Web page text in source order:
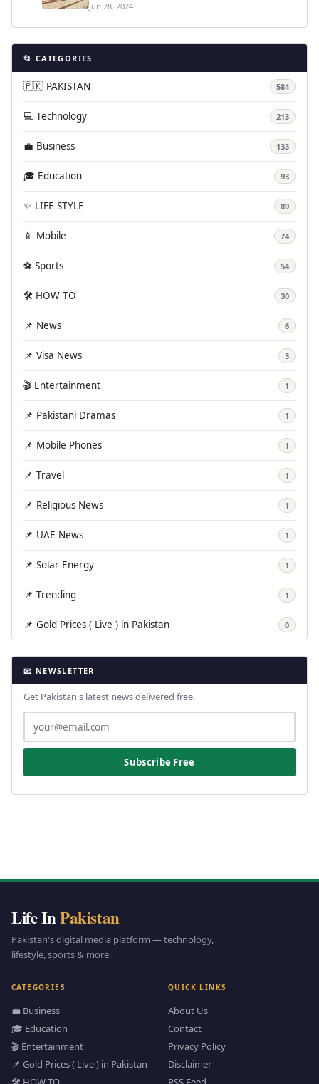
Jun 28, 2024
📂 CATEGORIES
🇵🇰 PAKISTAN 584
💻 Technology 213
💼 Business 133
🎓 Education 93
✨ LIFE STYLE 89
📱 Mobile 74
⚽ Sports 54
🛠️ HOW TO 30
📌 News 6
📌 Visa News 3
🎬 Entertainment 1
📌 Pakistani Dramas 1
📌 Mobile Phones 1
📌 Travel 1
📌 Religious News 1
📌 UAE News 1
📌 Solar Energy 1
📌 Trending 1
📌 Gold Prices ( Live ) in Pakistan 0
📧 NEWSLETTER
Get Pakistan's latest news delivered free.
Subscribe Free
Life InPakistan
Pakistan's digital media platform — technology,
lifestyle, sports & more.
CATEGORIES
💼 Business
🎓 Education
🎬 Entertainment
📌 Gold Prices ( Live ) in Pakistan
QUICK LINKS
About Us
Contact
Privacy Policy
Disclaimer